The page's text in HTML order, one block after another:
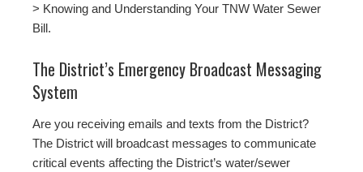
> Knowing and Understanding Your TNW Water Sewer
Bill.
The District’s Emergency Broadcast Messaging
System
Are you receiving emails and texts from the District?
The District will broadcast messages to communicate
critical events affecting the District’s water/sewer